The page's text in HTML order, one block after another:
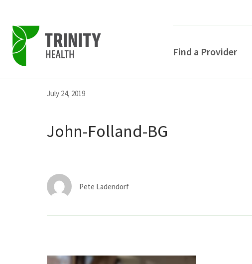
navigation
content
Find a Provider
July 24, 2019
John-Folland-BG
Pete Ladendorf